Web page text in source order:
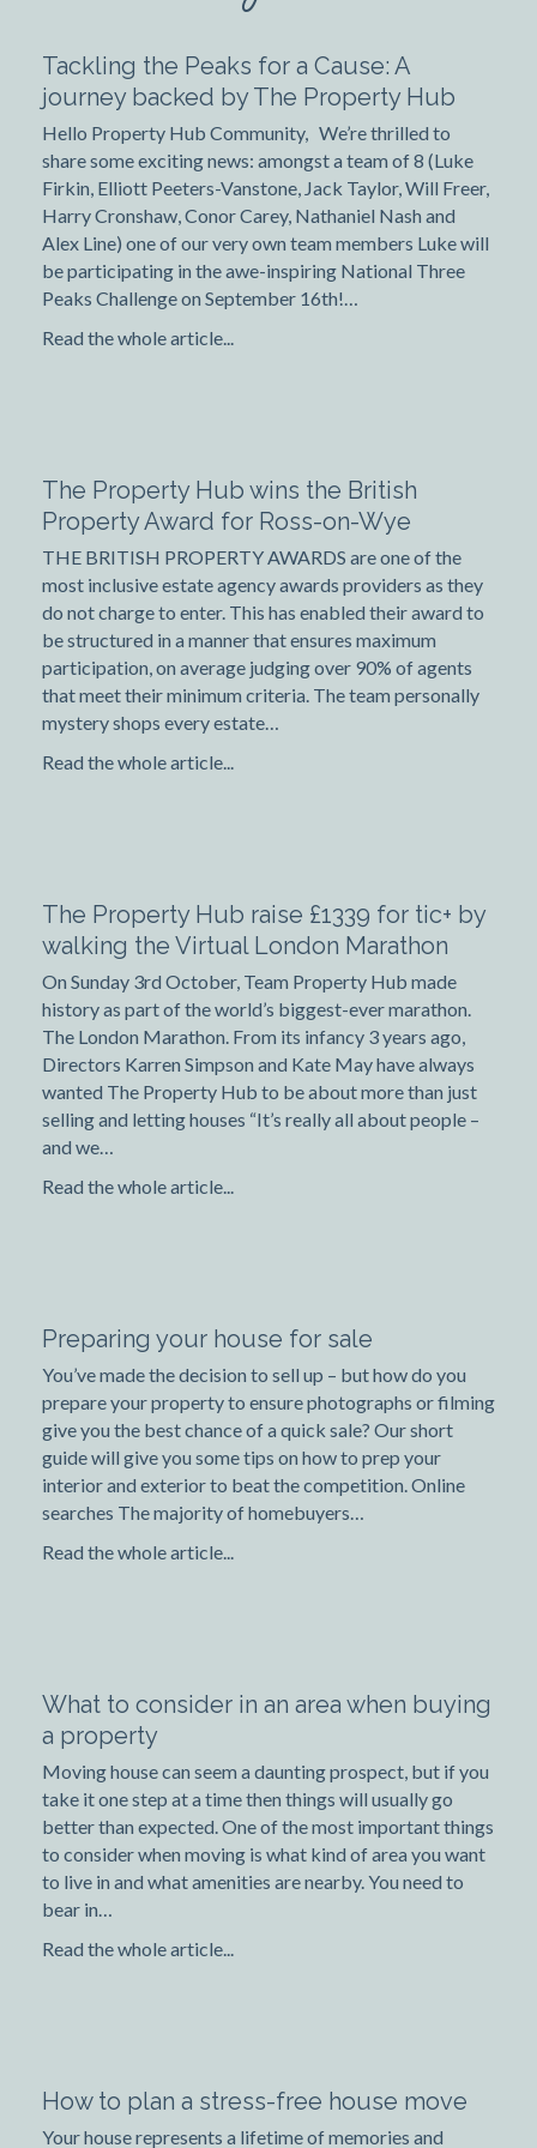
Tackling the Peaks for a Cause: A
journey backed by The Property Hub
Hello Property Hub Community, We’re thrilled to
share some exciting news: amongst a team of 8 (Luke
Firkin, Elliott Peeters-Vanstone, Jack Taylor, Will Freer,
Harry Cronshaw, Conor Carey, Nathaniel Nash and
Alex Line) one of our very own team members Luke will
be participating in the awe-inspiring National Three
Peaks Challenge on September 16th!…
Read the whole article...
The Property Hub wins the British
Property Award for Ross-on-Wye
THE BRITISH PROPERTY AWARDS are one of the
most inclusive estate agency awards providers as they
do not charge to enter. This has enabled their award to
be structured in a manner that ensures maximum
participation, on average judging over 90% of agents
that meet their minimum criteria. The team personally
mystery shops every estate…
Read the whole article...
The Property Hub raise £1339 for tic+ by
walking the Virtual London Marathon
On Sunday 3rd October, Team Property Hub made
history as part of the world’s biggest-ever marathon.
The London Marathon. From its infancy 3 years ago,
Directors Karren Simpson and Kate May have always
wanted The Property Hub to be about more than just
selling and letting houses “It’s really all about people –
and we…
Read the whole article...
Preparing your house for sale
You’ve made the decision to sell up – but how do you
prepare your property to ensure photographs or filming
give you the best chance of a quick sale? Our short
guide will give you some tips on how to prep your
interior and exterior to beat the competition. Online
searches The majority of homebuyers…
Read the whole article...
What to consider in an area when buying
a property
Moving house can seem a daunting prospect, but if you
take it one step at a time then things will usually go
better than expected. One of the most important things
to consider when moving is what kind of area you want
to live in and what amenities are nearby. You need to
bear in…
Read the whole article...
How to plan a stress-free house move
Your house represents a lifetime of memories and